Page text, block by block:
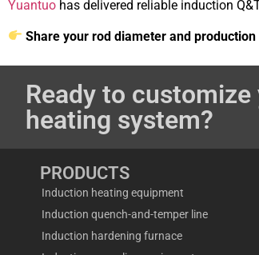
Yuantuo has delivered reliable induction
Share your rod diameter and
Ready to
heating system?
PRODUCTS
Induction heating equipment
Induction quench-and-temper line
Induction hardening furnace